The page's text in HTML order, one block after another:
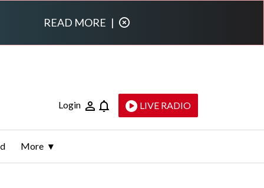
READ MORE |
Login LIVE RADIO
More